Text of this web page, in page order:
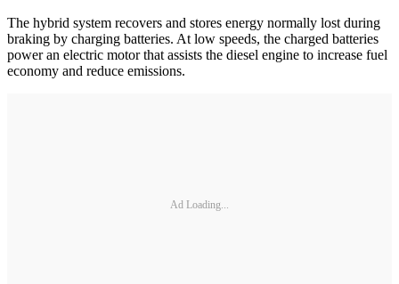
The hybrid system recovers and stores energy normally lost during
braking by charging batteries. At low speeds, the charged batteries
power an electric motor that assists the diesel engine to increase fuel
economy and reduce emissions.
Ad Loading...